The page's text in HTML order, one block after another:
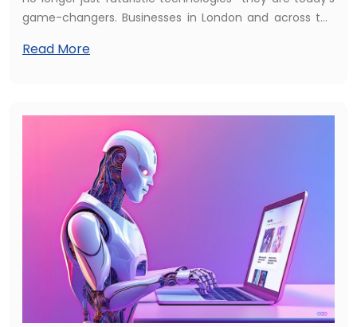
game-changers. Businesses in London and across the
competitive edge. Fulminous UK provides top-tier AI
Read More